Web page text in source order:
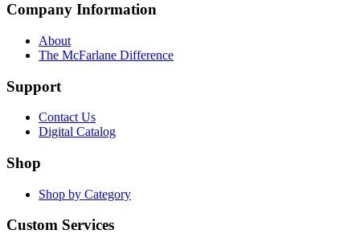
Company Information
About
The McFarlane Difference
Support
Contact Us
Digital Catalog
Shop
Shop by Category
Custom Services